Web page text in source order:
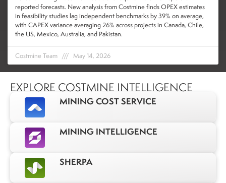
reported forecasts. New analysis from Costmine finds OPEX estimates
in feasibility studies lag independent benchmarks by 39% on average,
with CAPEX variance averaging 26% across projects in Canada, Chile,
the US, Mexico, Australia, and Pakistan.
Costmine Team May 14, 2026
EXPLORE COSTMINE INTELLIGENCE
MINING COST SERVICE
MINING INTELLIGENCE
SHERPA